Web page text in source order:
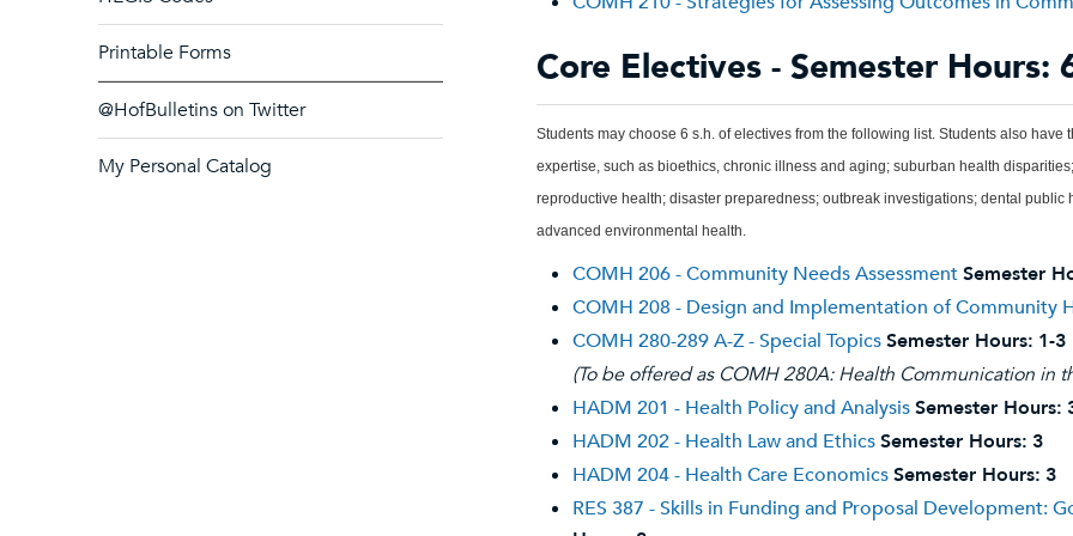
Printable Forms
@HofBulletins on Twitter
My Personal Catalog
Core Electives - Semester Hours:
Students may choose 6 s.h. of electives from the following list. Students also
expertise, such as bioethics, chronic illness and aging; suburban health
reproductive health; disaster preparedness; outbreak investigations; dental
advanced environmental health.
COMH 206 - Community Needs AssessmentSemester
COMH 208 - Design and Implementation of Community
COMH 280-289 A-Z - Special TopicsSemester Hours: 1-3
(To be offered as COMH 280A: Health Communication in
HADM 201 - Health Policy and AnalysisSemester Hours:
HADM 202 - Health Law and EthicsSemester Hours: 3
HADM 204 - Health Care EconomicsSemester Hours: 3
RES 387 - Skills in Funding and Proposal Development: